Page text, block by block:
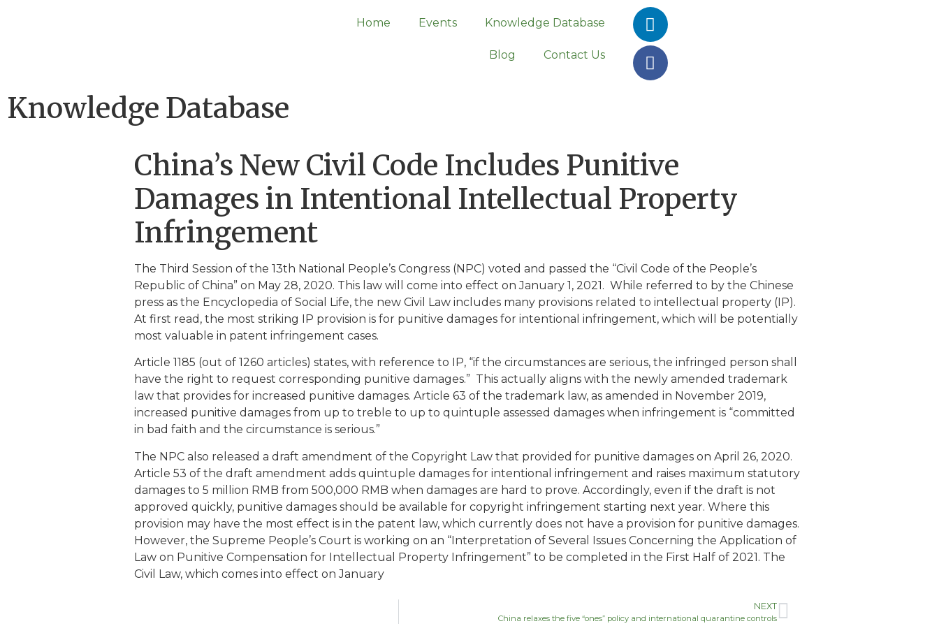
Home Events Knowledge Database
Blog Contact Us
Knowledge Database
China’s New Civil Code Includes Punitive
Damages in Intentional Intellectual Property
Infringement
The Third Session of the 13th National People’s Congress (NPC) voted and passed the “Civil Code of the People’s
Republic of China” on May 28, 2020. This law will come into effect on January 1, 2021. While referred to by the Chinese
press as the Encyclopedia of Social Life, the new Civil Law includes many provisions related to intellectual property (IP).
At first read, the most striking IP provision is for punitive damages for intentional infringement, which will be potentially
most valuable in patent infringement cases.
Article 1185 (out of 1260 articles) states, with reference to IP, “if the circumstances are serious, the infringed person shall
have the right to request corresponding punitive damages.” This actually aligns with the newly amended trademark
law that provides for increased punitive damages. Article 63 of the trademark law, as amended in November 2019,
increased punitive damages from up to treble to up to quintuple assessed damages when infringement is “committed
in bad faith and the circumstance is serious.”
The NPC also released a draft amendment of the Copyright Law that provided for punitive damages on April 26, 2020.
Article 53 of the draft amendment adds quintuple damages for intentional infringement and raises maximum statutory
damages to 5 million RMB from 500,000 RMB when damages are hard to prove. Accordingly, even if the draft is not
approved quickly, punitive damages should be available for copyright infringement starting next year. Where this
provision may have the most effect is in the patent law, which currently does not have a provision for punitive damages.
However, the Supreme People’s Court is working on an “Interpretation of Several Issues Concerning the Application of
Law on Punitive Compensation for Intellectual Property Infringement” to be completed in the First Half of 2021. The
Civil Law, which comes into effect on January
NEXT
China relaxes the five “ones” policy and international quarantine controls